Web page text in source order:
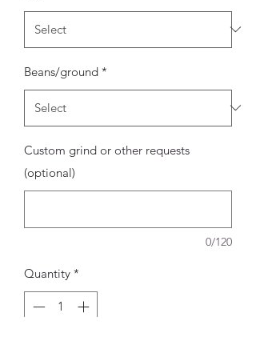
Beans/ground *
Custom grind or other requests
(optional)
0/120
Quantity *